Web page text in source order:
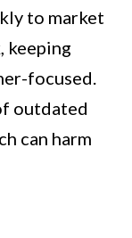
to market
keeping
focused.
outdated
can harm